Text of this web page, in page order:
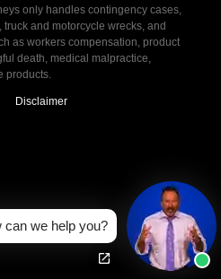
only handles contingency cases,
and motorcycle wrecks, and
as workers compensation, product
death, medical malpractice,
products.
Disclaimer
can we help you?